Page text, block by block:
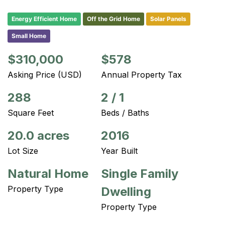
Energy Efficient Home Off the Grid Home Solar Panels
Small Home
$310,000
Asking Price (USD)
$578
Annual Property Tax
288
Square Feet
2 / 1
Beds / Baths
20.0 acres
Lot Size
2016
Year Built
Natural Home
Property Type
Single Family
Dwelling
Property Type